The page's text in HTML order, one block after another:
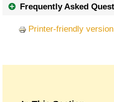
Frequently Asked
Printer-friendly version